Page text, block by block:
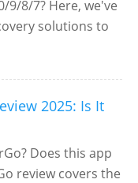
9/8/7? Here, we've
solutions to
2025: Is It
Does this app
review covers the